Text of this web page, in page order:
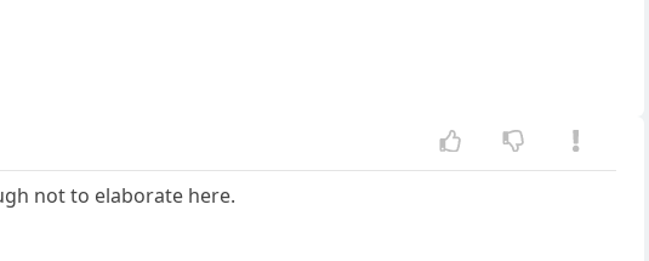
not to elaborate here.